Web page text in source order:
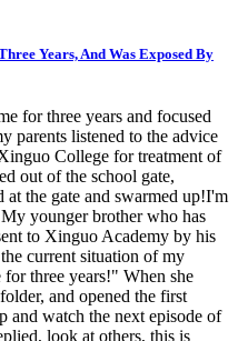
Years, And Was Exposed By
for three years and focused
parents listened to the advice
College for treatment of
out of the school gate,
at the gate and swarmed up!I'm
younger brother who has
to Xinguo Academy by his
current situation of my
three years!" When she
and opened the first
watch the next episode of
look at others, this is